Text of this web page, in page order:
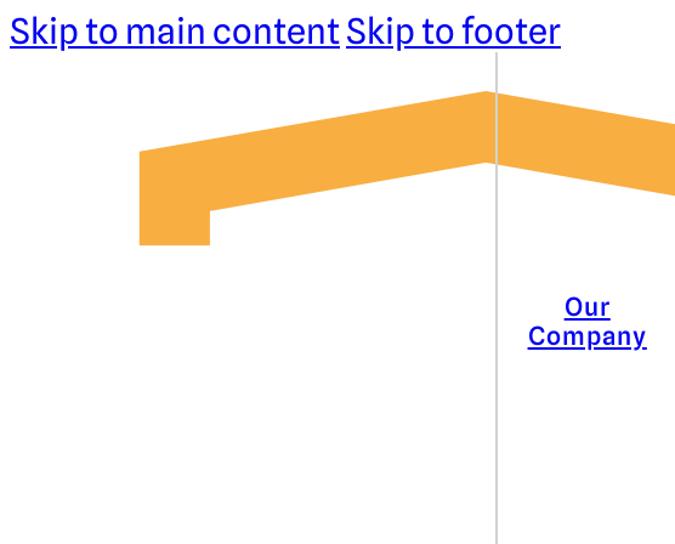
Skip to main contentSkip to footer
Our
Company